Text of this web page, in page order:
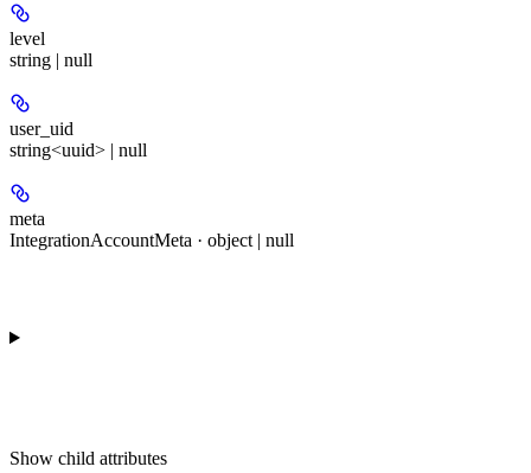
level
string | null
user_uid
string<uuid> | null
meta
IntegrationAccountMeta · object | null
Show child attributes